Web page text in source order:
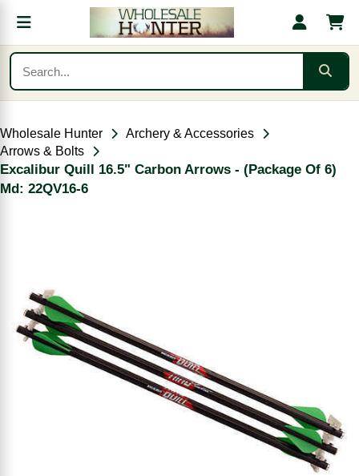
Wholesale Hunter
Archery & Accessories
Arrows & Bolts
Excalibur Quill 16.5" Carbon Arrows - (Package Of 6)
Md: 22QV16-6